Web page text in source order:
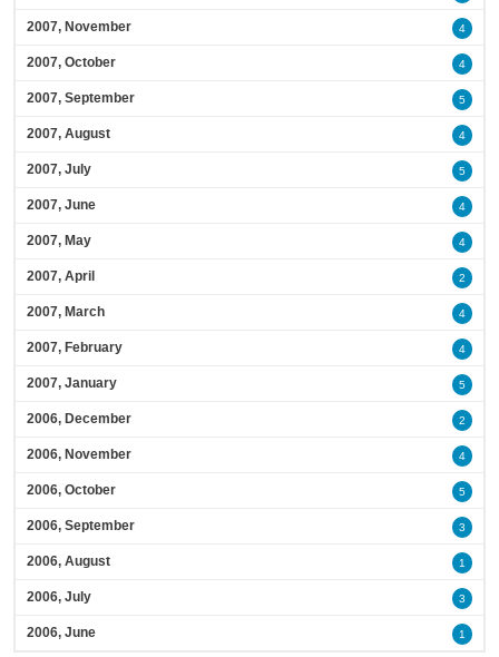
2007, November 4
2007, October 4
2007, September 5
2007, August 4
2007, July 5
2007, June 4
2007, May 4
2007, April 2
2007, March 4
2007, February 4
2007, January 5
2006, December 2
2006, November 4
2006, October 5
2006, September 3
2006, August 1
2006, July 3
2006, June 1